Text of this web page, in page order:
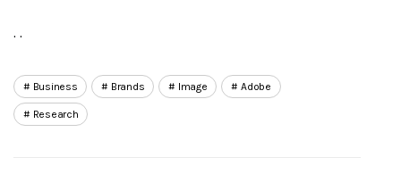
. .
Business Brands Image Adobe
Research